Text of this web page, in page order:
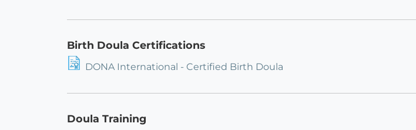
Birth Doula Certifications
DONA International - Certified Birth Doula
Doula Training